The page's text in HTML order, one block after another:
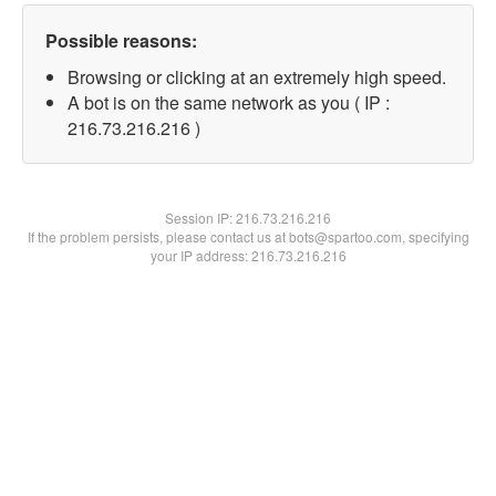
Possible reasons:
Browsing or clicking at an extremely high speed.
A bot is on the same network as you ( IP :
216.73.216.216 )
Session IP:216.73.216.216
If the problem persists, please contact us at bots@spartoo.com, specifying
your IP address: 216.73.216.216